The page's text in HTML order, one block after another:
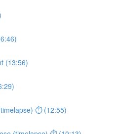
(13:56)
⏱ (12:55)